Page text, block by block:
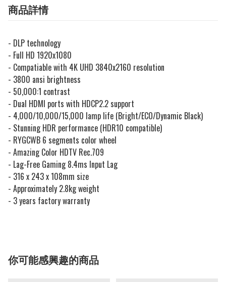
商品詳情
- DLP technology
- Full HD 1920x1080
- Compatiable with 4K UHD 3840x2160 resolution
- 3800 ansi brightness
- 50,000:1 contrast
- Dual HDMI ports with HDCP2.2 support
- 4,000/10,000/15,000 lamp life (Bright/ECO/Dynamic Black)
- Stunning HDR performance (HDR10 compatible)
- RYGCWB 6 segments color wheel
- Amazing Color HDTV Rec.709
- Lag-Free Gaming 8.4ms Input Lag
- 316 x 243 x 108mm size
- Approximately 2.8kg weight
- 3 years factory warranty
你可能感興趣的商品